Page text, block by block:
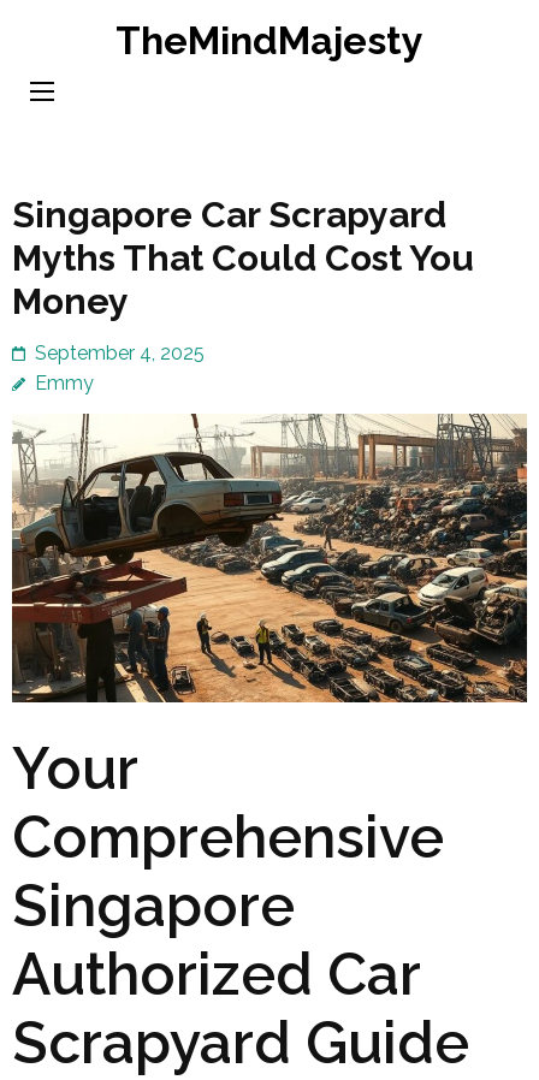
content
TheMindMajesty
Singapore Car Scrapyard
Myths That Could Cost You
Money
September 4, 2025
Emmy
Your
Comprehensive
Singapore
Authorized Car
Scrapyard Guide